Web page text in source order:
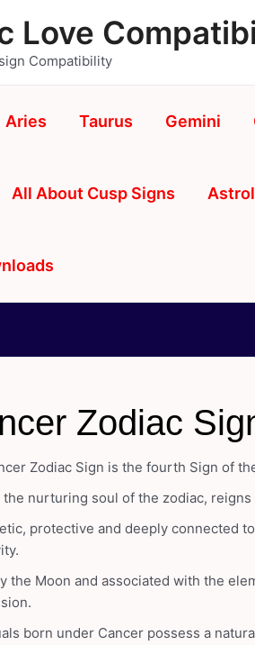
Love
Compatibility
Aries Taurus Gemini
All About Cusp Signs
Zodiac
Zodiac Sign is the fourth Sign of
the nurturing soul of the zodiac,
protective and deeply connected
the Moon and associated with the
born under Cancer possess a